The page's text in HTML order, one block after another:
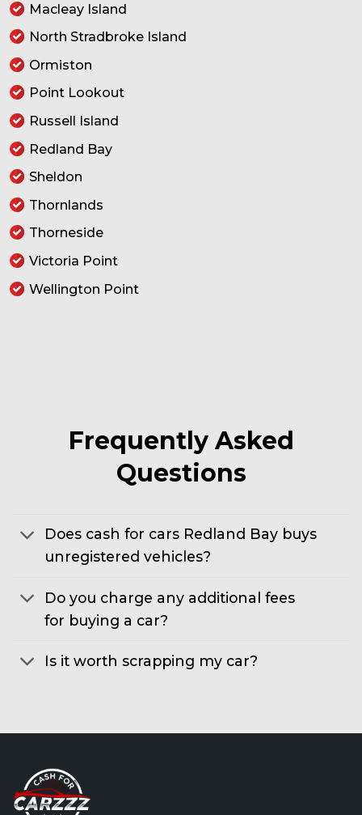
Macleay Island
North Stradbroke Island
Ormiston
Point Lookout
Russell Island
Redland Bay
Sheldon
Thornlands
Thorneside
Victoria Point
Wellington Point
Frequently Asked
Questions
Does cash for cars Redland Bay buys
unregistered vehicles?
Do you charge any additional fees
for buying a car?
Is it worth scrapping my car?